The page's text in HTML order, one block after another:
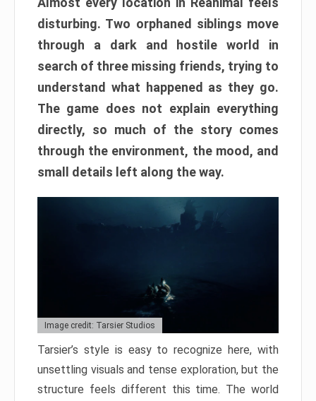
disturbing. Two orphaned siblings move
through a dark and hostile world in
search of three missing friends, trying to
understand what happened as they go.
The game does not explain everything
directly, so much of the story comes
through the environment, the mood, and
small details left along the way.
Image credit: Tarsier Studios
Tarsier’s style is easy to recognize here, with
unsettling visuals and tense exploration, but the
structure feels different this time. The world